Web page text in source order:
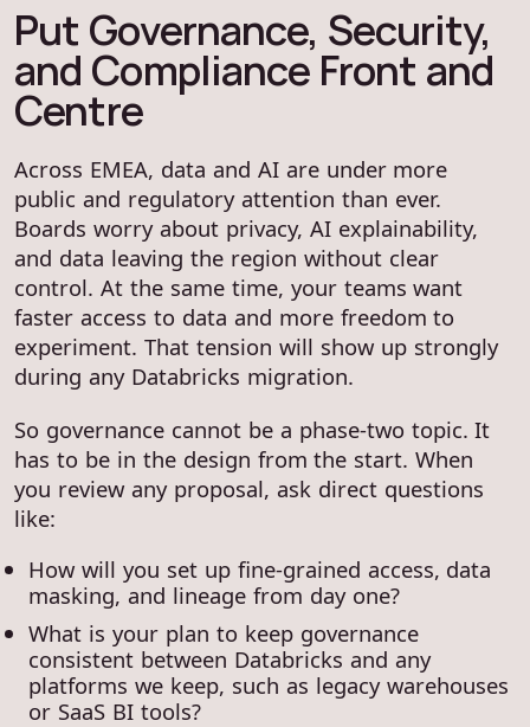
Put Governance, Security,
and Compliance Front and
Centre
Across EMEA, data and AI are under more
public and regulatory attention than ever.
Boards worry about privacy, AI explainability,
and data leaving the region without clear
control. At the same time, your teams want
faster access to data and more freedom to
experiment. That tension will show up strongly
during any Databricks migration.
So governance cannot be a phase-two topic. It
has to be in the design from the start. When
you review any proposal, ask direct questions
like:
How will you set up fine-grained access, data
masking, and lineage from day one?
What is your plan to keep governance
consistent between Databricks and any
platforms we keep, such as legacy warehouses
or SaaS BI tools?